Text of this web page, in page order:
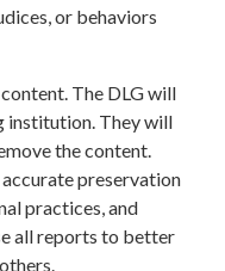
or behaviors
The DLG will
institution. They will
the content.
preservation
practices, and
all reports to better